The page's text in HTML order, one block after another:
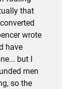
that
wrote
have
but I
men
so the